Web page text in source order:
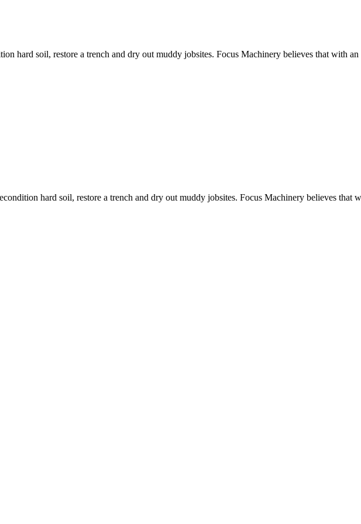
hard soil, restore a trench and dry out muddy jobsites. Focus Machinery believes that with
hard soil, restore a trench and dry out muddy jobsites. Focus Machinery believes that